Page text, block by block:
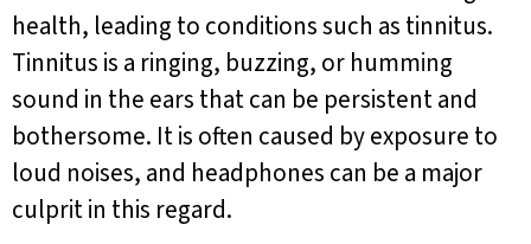
health, leading to conditions such as tinnitus.
Tinnitus is a ringing, buzzing, or humming
sound in the ears that can be persistent and
bothersome. It is often caused by exposure to
loud noises, and headphones can be a major
culprit in this regard.